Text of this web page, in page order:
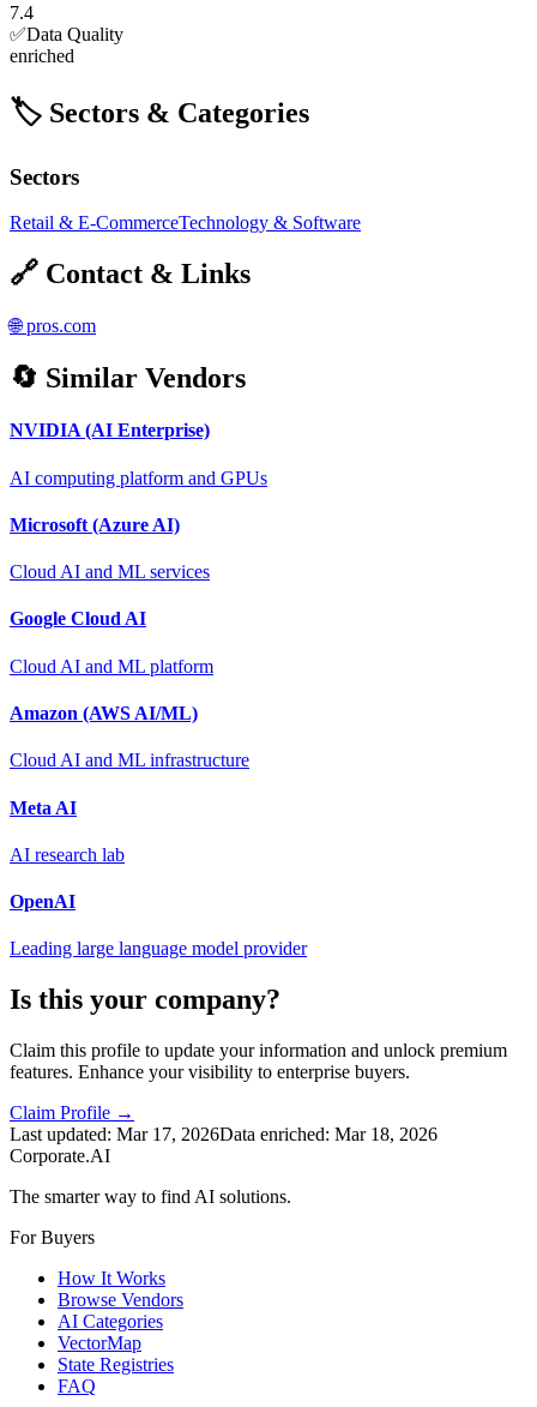
7.4
✅Data Quality
enriched
🏷️ Sectors & Categories
Sectors
Retail & E-CommerceTechnology & Software
🔗 Contact & Links
🌐 pros.com
🔄 Similar Vendors
NVIDIA (AI Enterprise)
AI computing platform and GPUs
Microsoft (Azure AI)
Cloud AI and ML services
Google Cloud AI
Cloud AI and ML platform
Amazon (AWS AI/ML)
Cloud AI and ML infrastructure
Meta AI
AI research lab
OpenAI
Leading large language model provider
Is this your company?
Claim this profile to update your information and unlock premium
features. Enhance your visibility to enterprise buyers.
Claim Profile →
Last updated: Mar 17, 2026Data enriched: Mar 18, 2026
Corporate.AI
The smarter way to find AI solutions.
For Buyers
How It Works
Browse Vendors
AI Categories
VectorMap
State Registries
FAQ